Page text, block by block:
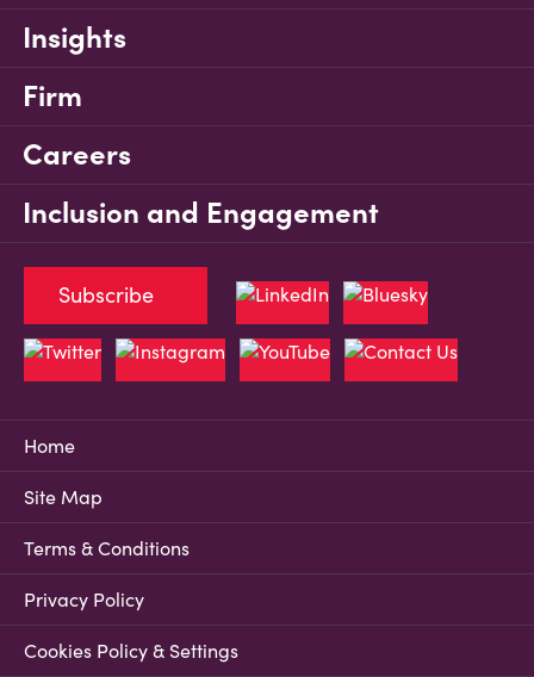
Insights
Firm
Careers
Inclusion and Engagement
Home
Site Map
Terms & Conditions
Privacy Policy
Cookies Policy & Settings
Subscribe